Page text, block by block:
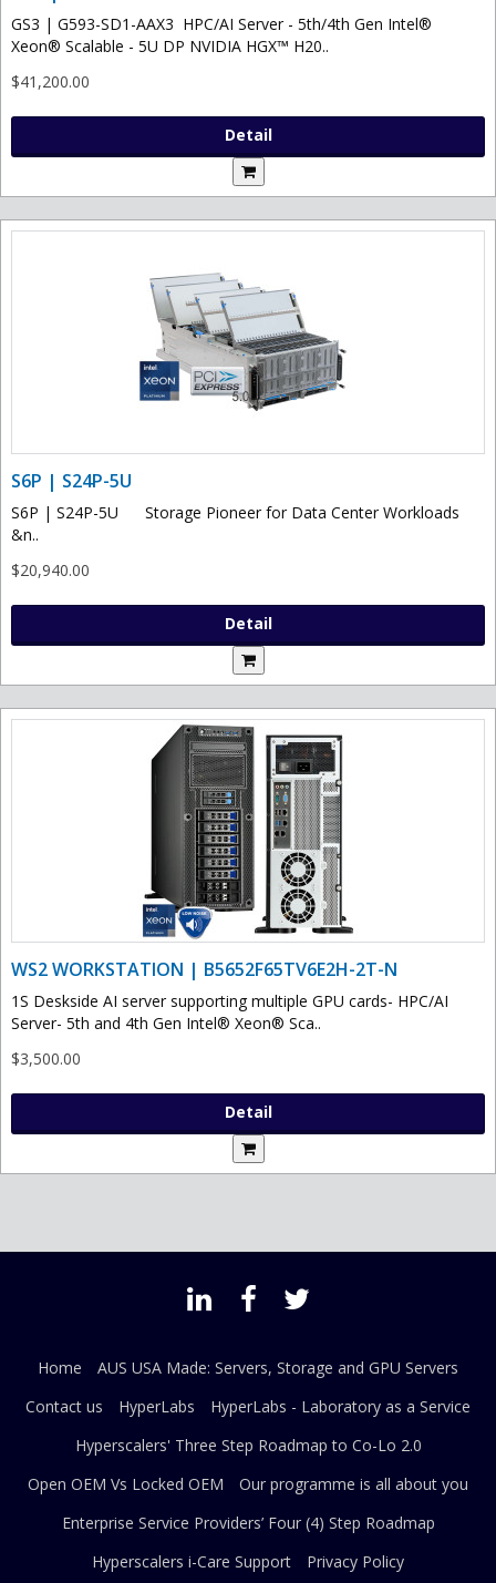
GS3 | G593-SD1-AAX3 HPC/AI Server - 5th/4th Gen Intel®
Xeon® Scalable - 5U DP NVIDIA HGX™ H20..
$41,200.00
Detail
S6P | S24P-5U
S6P | S24P-5U Storage Pioneer for Data Center Workloads
&n..
$20,940.00
Detail
WS2 WORKSTATION | B5652F65TV6E2H-2T-N
1S Deskside AI server supporting multiple GPU cards- HPC/AI
Server- 5th and 4th Gen Intel® Xeon® Sca..
$3,500.00
Detail
Home
AUS USA Made: Servers, Storage and GPU Servers
Contact us
HyperLabs
HyperLabs - Laboratory as a Service
Hyperscalers' Three Step Roadmap to Co-Lo 2.0
Open OEM Vs Locked OEM
Our programme is all about you
Enterprise Service Providers’ Four (4) Step Roadmap
Hyperscalers i-Care Support
Privacy Policy